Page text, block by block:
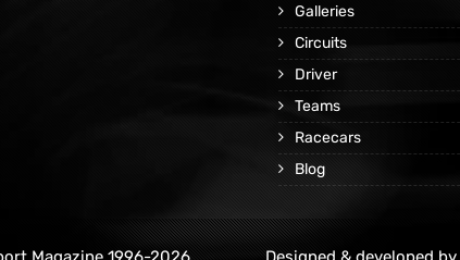
Galleries
Circuits
Driver
Teams
Racecars
Blog